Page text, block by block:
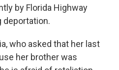
by Florida Highway
deportation.
who asked that her last
her brother was